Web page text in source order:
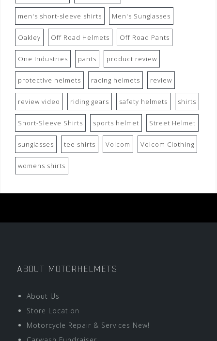
men's short-sleeve shirts Men's Sunglasses
Oakley Off Road Helmets Off Road Pants
One Industries pants product review
protective helmets racing helmets review
review video riding gears safety helmets shirts
Short-Sleeve Shirts sports helmet Street Helmet
sunglasses tee shirts Volcom Volcom Clothing
womens shirts
ABOUT MOTORHELMETS
About Us
Store Location
Motorcycle Repair & Services New!